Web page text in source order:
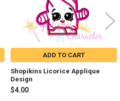
ADD TO CART
Shopikins Licorice Applique
Design
$4.00